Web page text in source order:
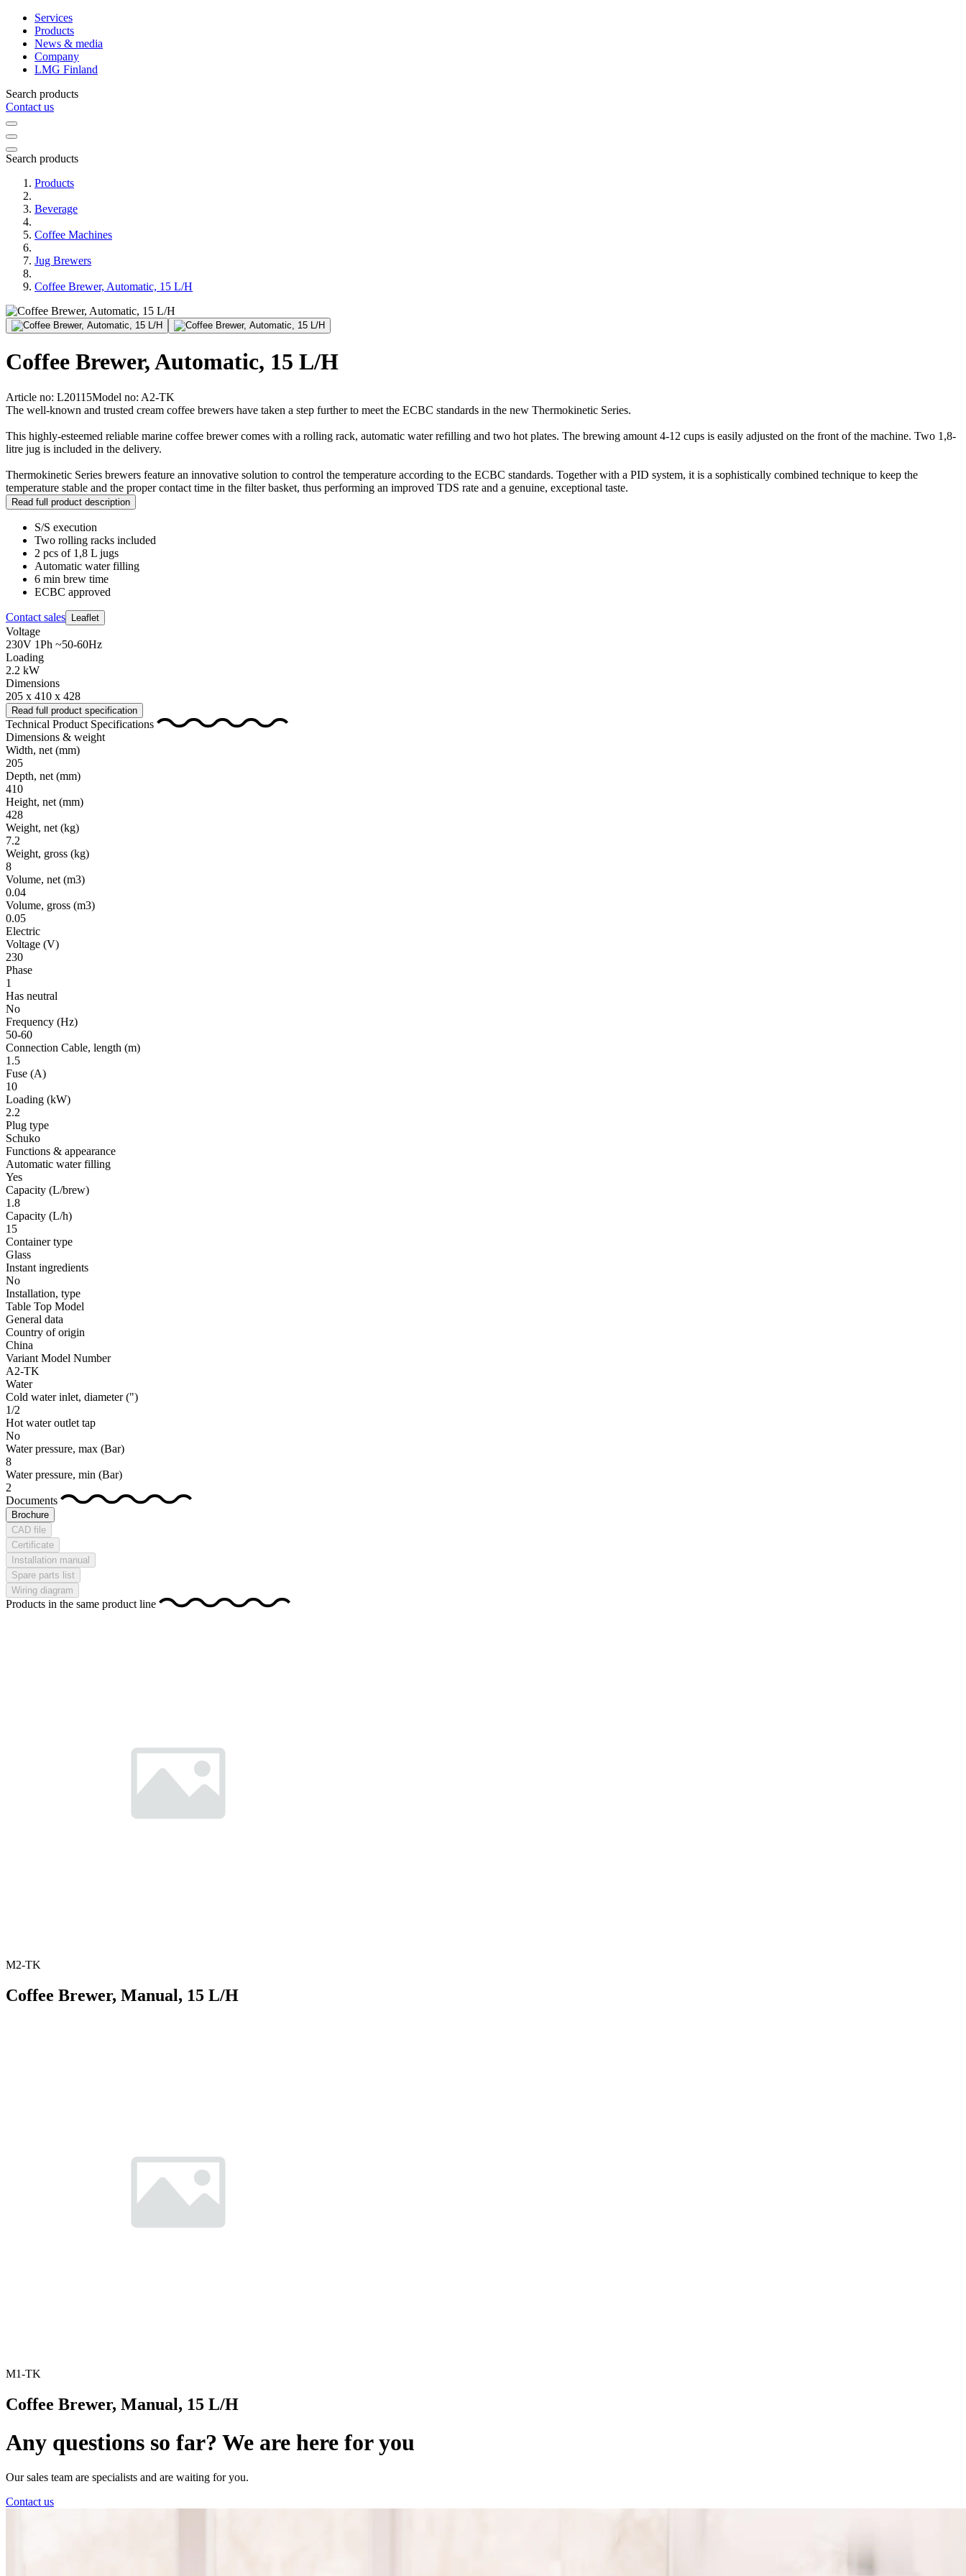
Services
Products
News & media
Company
LMG Finland
Search products
Contact us
Search products
Products
Beverage
Coffee Machines
Jug Brewers
Coffee Brewer, Automatic, 15 L/H
Coffee Brewer, Automatic, 15 L/H
Article no: L20115Model no: A2-TK
The well-known and trusted cream coffee brewers have taken a step further to meet the ECBC standards in the new Thermokinetic Series.
This highly-esteemed reliable marine coffee brewer comes with a rolling rack, automatic water refilling and two hot plates. The brewing amount 4-12 cups is easily adjusted on the front of the machine. Two 1,8-
litre jug is included in the delivery.
Thermokinetic Series brewers feature an innovative solution to control the temperature according to the ECBC standards. Together with a PID system, it is a sophistically combined technique to keep the
temperature stable and the proper contact time in the filter basket, thus performing an improved TDS rate and a genuine, exceptional taste.
Read full product description
S/S execution
Two rolling racks included
2 pcs of 1,8 L jugs
Automatic water filling
6 min brew time
ECBC approved
Contact sales Leaflet
Voltage
230V 1Ph ~50-60Hz
Loading
2.2 kW
Dimensions
205 x 410 x 428
Read full product specification
Technical Product Specifications
Dimensions & weight
Width, net (mm)
205
Depth, net (mm)
410
Height, net (mm)
428
Weight, net (kg)
7.2
Weight, gross (kg)
8
Volume, net (m3)
0.04
Volume, gross (m3)
0.05
Electric
Voltage (V)
230
Phase
1
Has neutral
No
Frequency (Hz)
50-60
Connection Cable, length (m)
1.5
Fuse (A)
10
Loading (kW)
2.2
Plug type
Schuko
Functions & appearance
Automatic water filling
Yes
Capacity (L/brew)
1.8
Capacity (L/h)
15
Container type
Glass
Instant ingredients
No
Installation, type
Table Top Model
General data
Country of origin
China
Variant Model Number
A2-TK
Water
Cold water inlet, diameter(")
1/2
Hot water outlet tap
No
Water pressure, max (Bar)
8
Water pressure, min (Bar)
2
Documents
Brochure
CAD file
Certificate
Installation manual
Spare parts list
Wiring diagram
Products in the same product line
M2-TK
Coffee Brewer, Manual, 15 L/H
M1-TK
Coffee Brewer, Manual, 15 L/H
Any questions so far? We are here for you
Our sales team are specialists and are waiting for you.
Contact us